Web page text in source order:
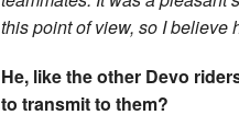
this point of view, so I believe
He, like the other Devo
to transmit to them?